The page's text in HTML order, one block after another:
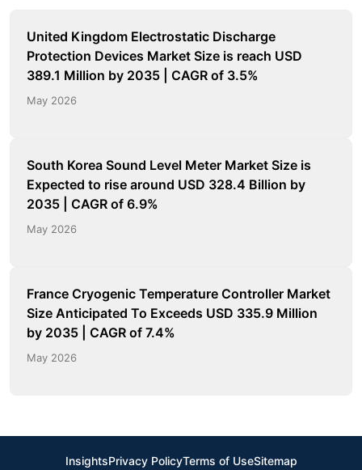
United Kingdom Electrostatic Discharge
Protection Devices Market Size is reach USD
389.1 Million by 2035 | CAGR of 3.5%
May 2026
South Korea Sound Level Meter Market Size is
Expected to rise around USD 328.4 Billion by
2035 | CAGR of 6.9%
May 2026
France Cryogenic Temperature Controller Market
Size Anticipated To Exceeds USD 335.9 Million
by 2035 | CAGR of 7.4%
May 2026
InsightsPrivacy PolicyTerms of UseSitemap